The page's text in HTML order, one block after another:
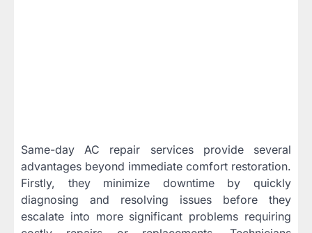
Same-day AC repair services provide several
advantages beyond immediate comfort restoration.
Firstly, they minimize downtime by quickly
diagnosing and resolving issues before they
escalate into more significant problems requiring